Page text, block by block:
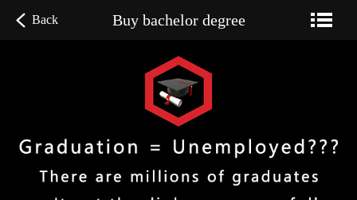
Back Buy bachelor degree